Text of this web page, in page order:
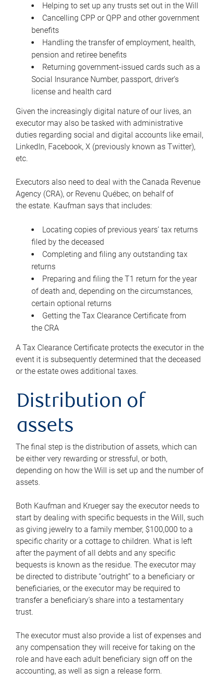
Helping to set up any trusts set out in the Will
Cancelling CPP or QPP and other government
benefits
Handling the transfer of employment, health,
pension and retiree benefits
Returning government-issued cards such as a
Social Insurance Number, passport, driver’s
license and health card
Given the increasingly digital nature of our lives, an
executor may also be tasked with administrative
duties regarding social and digital accounts like email,
LinkedIn, Facebook, X (previously known as Twitter),
etc.
Executors also need to deal with the Canada Revenue
Agency (CRA), or Revenu Québec, on behalf of
the estate. Kaufman says that includes:
Locating copies of previous years’ tax returns
filed by the deceased
Completing and filing any outstanding tax
returns
Preparing and filing the T1 return for the year
of death and, depending on the circumstances,
certain optional returns
Getting the Tax Clearance Certificate from
the CRA
A Tax Clearance Certificate protects the executor in the
event it is subsequently determined that the deceased
or the estate owes additional taxes.
Distribution of
assets
The final step is the distribution of assets, which can
be either very rewarding or stressful, or both,
depending on how the Will is set up and the number of
assets.
Both Kaufman and Krueger say the executor needs to
start by dealing with specific bequests in the Will, such
as giving jewelry to a family member, $100,000 to a
specific charity or a cottage to children. What is left
after the payment of all debts and any specific
bequests is known as the residue. The executor may
be directed to distribute “outright” to a beneficiary or
beneficiaries, or the executor may be required to
transfer a beneficiary’s share into a testamentary
trust.
The executor must also provide a list of expenses and
any compensation they will receive for taking on the
role and have each adult beneficiary sign off on the
accounting, as well as sign a release form.